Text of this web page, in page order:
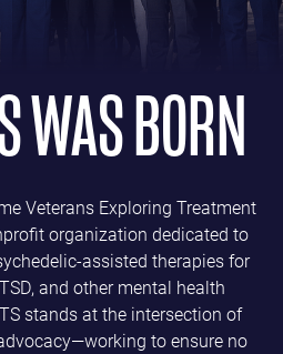
WAS BORN
Veterans Exploring Treatment
organization dedicated to
assisted therapies for
and other mental health
stands at the intersection of
to ensure no